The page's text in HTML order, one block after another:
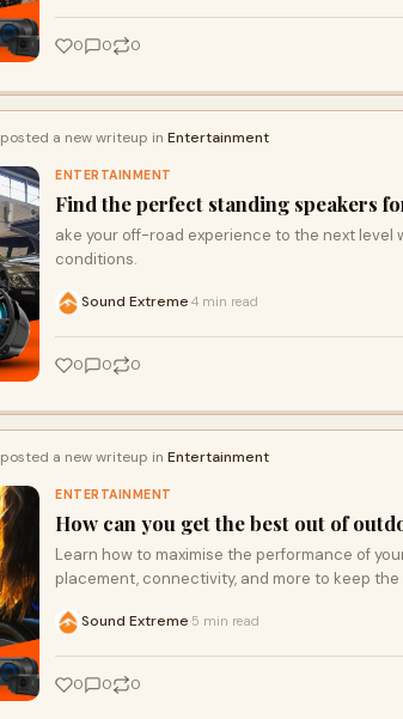
0 0 0
posted a new writeup in Entertainment
ENTERTAINMENT
Find the perfect standing speakers
ake your off-road experience to the next
conditions.
Sound Extreme 4 min read
0 0 0
posted a new writeup in Entertainment
ENTERTAINMENT
How can you get the best out of
Learn how to maximise the performance of
placement, connectivity, and more to keep
Sound Extreme 5 min read
0 0 0